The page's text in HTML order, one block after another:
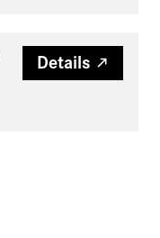
Details